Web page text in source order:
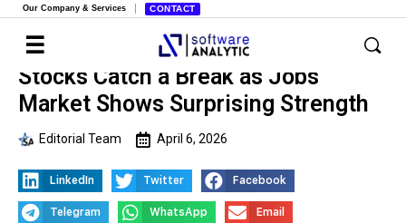
Our Company & Services CONTACT
Stocks Catch a Break as Jobs
Market Shows Surprising Strength
Editorial Team April 6, 2026
LinkedIn Twitter Facebook
Telegram WhatsApp Email